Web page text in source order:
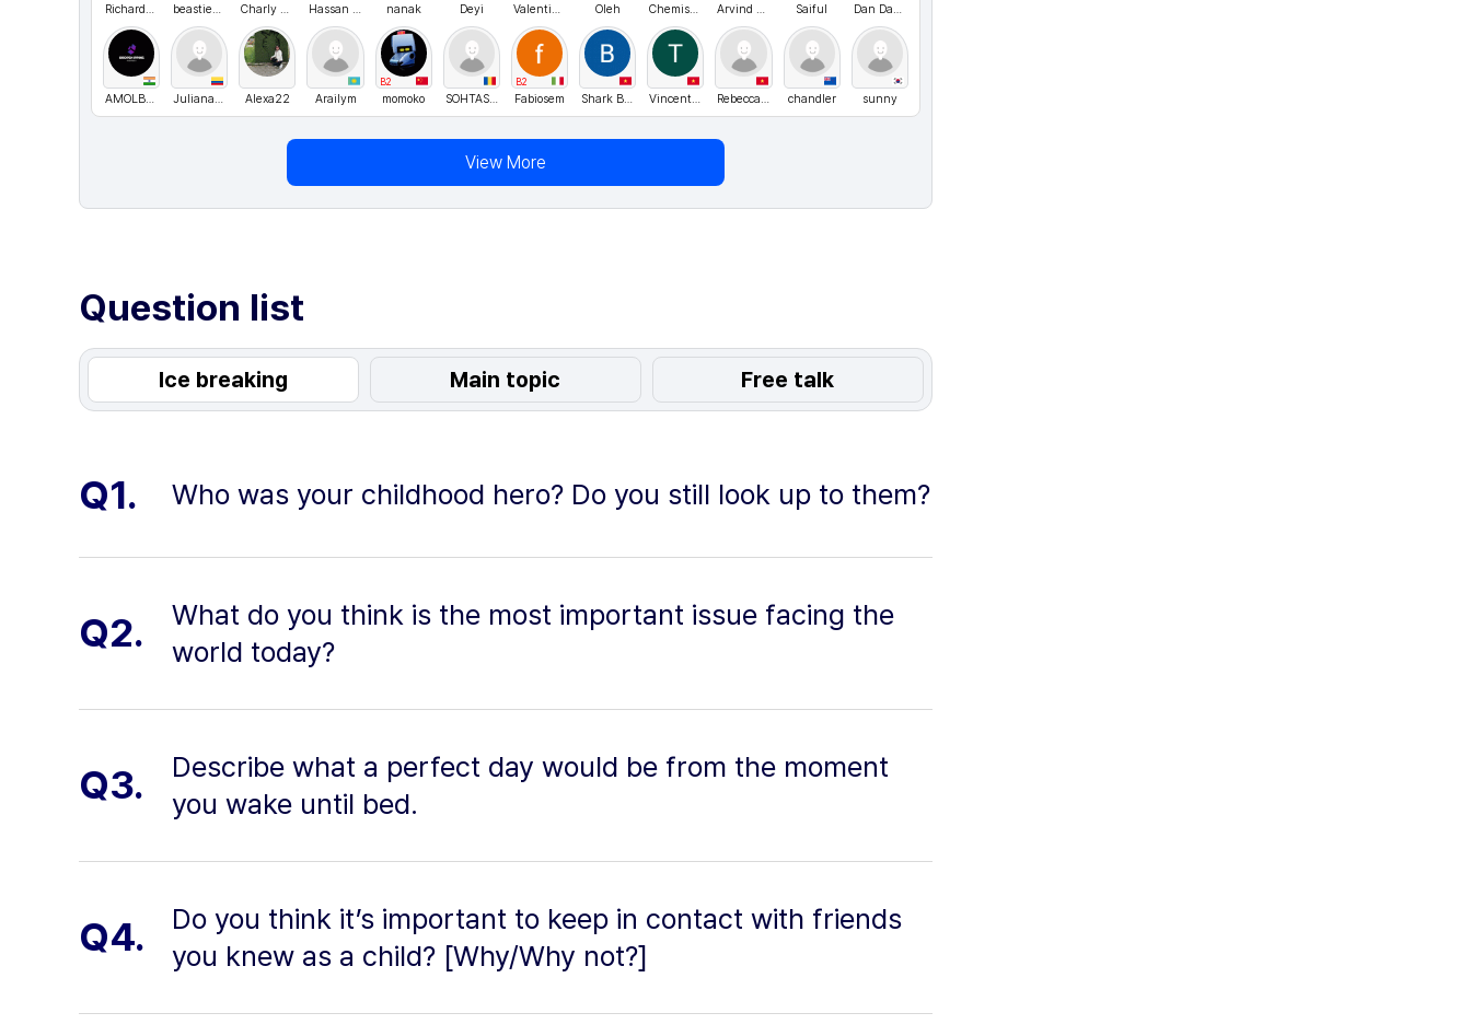
RichardOliveira beastieboy Charly Santis Hassan Madar nanak Deyi ValentinaZapata1 Oleh Chemist Elly Arvind Singh Rawat Saiful Dan Dang
AMOLBRAMHANE5 Juliana Osorio Alexa22 Arailym
B2
momoko SOHTASUZUKI
B2
Fabiosem Shark Bao Vincent84 Rebecca05 chandler sunny
View More
Question list
Ice breaking Main topic Free talk
Q1. Who was your childhood hero? Do you still look up to them?
Q2.
What do you think is the most important issue facing the
world today?
Q3.
Describe what a perfect day would be from the moment
you wake until bed.
Q4.
Do you think it’s important to keep in contact with friends
you knew as a child? [Why/Why not?]